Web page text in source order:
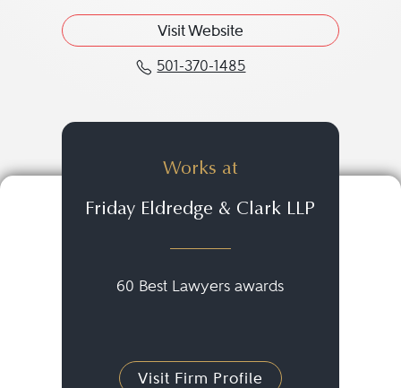
Visit Website
501-370-1485
Call Jay T. Taylor at
Works at
Friday Eldredge & Clark LLP
60 Best Lawyers awards
Visit Firm Profile